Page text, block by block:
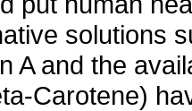
solutions
A and the
Carotene)